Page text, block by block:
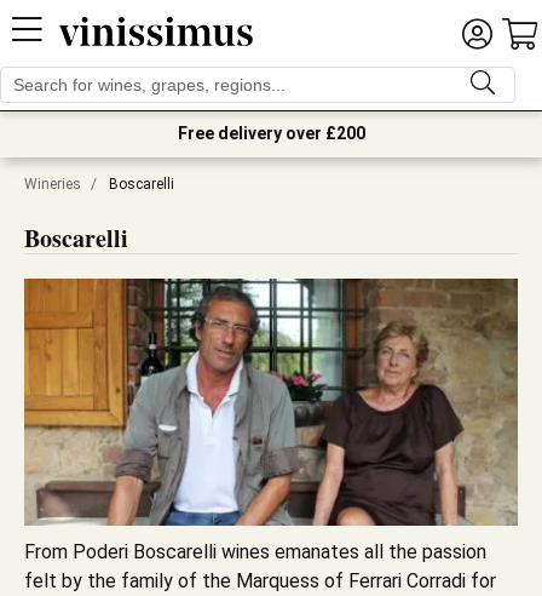
Free delivery over £200
Wineries / Boscarelli
Boscarelli
From Poderi Boscarelli wines emanates all the passion
felt by the family of the Marquess of Ferrari Corradi for